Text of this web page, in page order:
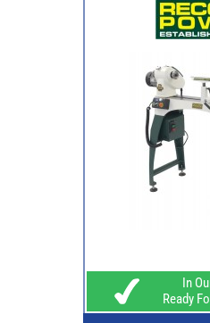
In
Ready